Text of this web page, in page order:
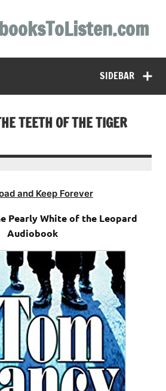
SIDEBAR
TEETH OF THE TIGER
and Keep Forever
Pearly White of the Leopard
Audiobook